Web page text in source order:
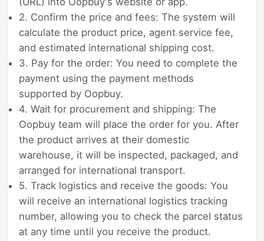
2. Confirm the price and fees: The system will
calculate the product price, agent service fee,
and estimated international shipping cost.
3. Pay for the order: You need to complete the
payment using the payment methods
supported by Oopbuy.
4. Wait for procurement and shipping: The
Oopbuy team will place the order for you. After
the product arrives at their domestic
warehouse, it will be inspected, packaged, and
arranged for international transport.
5. Track logistics and receive the goods: You
will receive an international logistics tracking
number, allowing you to check the parcel status
at any time until you receive the product.